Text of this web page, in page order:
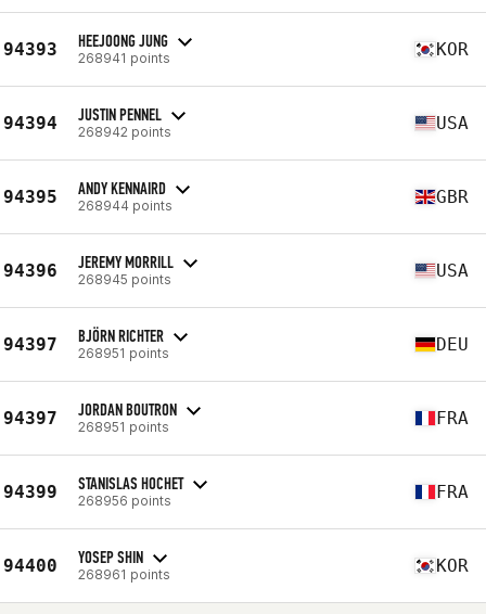
94393 HEEJOONG JUNG
268941 points KOR
94394 JUSTIN PENNEL
268942 points USA
94395 ANDY KENNAIRD
268944 points GBR
94396 JEREMY MORRILL
268945 points USA
94397 BJÖRN RICHTER
268951 points DEU
94397 JORDAN BOUTRON
268951 points FRA
94399 STANISLAS HOCHET
268956 points FRA
94400 YOSEP SHIN
268961 points KOR